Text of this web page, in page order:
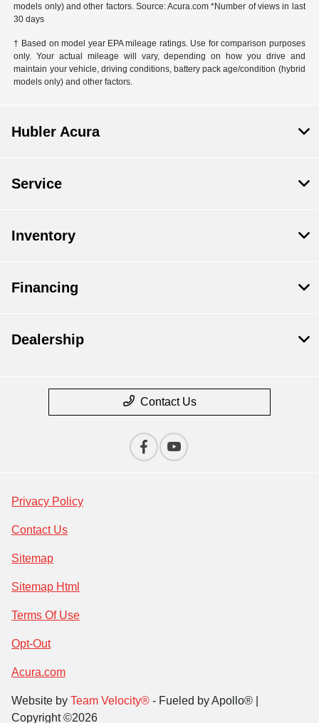
models only) and other factors. Source: Acura.com *Number of views in last
30 days
† Based on model year EPA mileage ratings. Use for comparison purposes
only. Your actual mileage will vary, depending on how you drive and
maintain your vehicle, driving conditions, battery pack age/condition (hybrid
models only) and other factors.
Hubler Acura
Service
Inventory
Financing
Dealership
Contact Us
Privacy Policy
Contact Us
Sitemap
Sitemap Html
Terms Of Use
Opt-Out
Acura.com
Website by Team Velocity® - Fueled by Apollo® |
Copyright ©2026